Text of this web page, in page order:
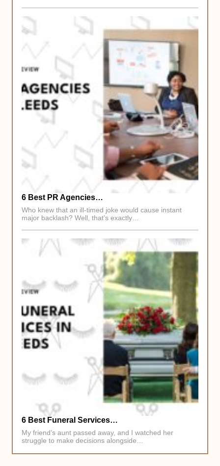
6 Best PR Agencies…
Who knew that an ill-timed joke would cause instant
major backlash? Well, that’s exactly…
6 Best Funeral Services…
My friend’s aunt passed away, and I watched her
struggle to make decisions alongside…